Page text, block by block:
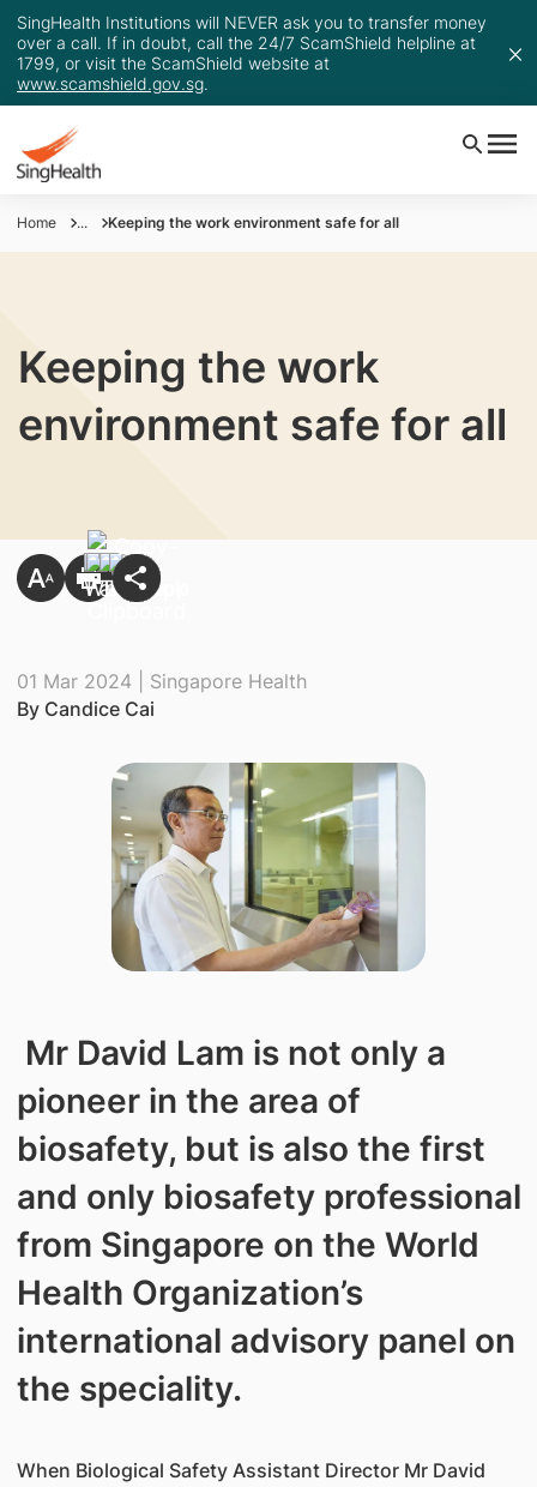
SingHealth Institutions will NEVER ask you to transfer money
over a call. If in doubt, call the 24/7 ScamShield helpline at
1799, or visit the ScamShield website at
www.scamshield.gov.sg.
Home ... Keeping the work environment safe for all
Keeping the work
environment safe for all
01 Mar 2024 | Singapore Health
By Candice Cai
​ Mr David Lam is not only a
pioneer in the area of
biosafety, but is also the first
and only biosafety professional
from Singapore on the World
Health Organization’s
international advisory panel on
the speciality.
When Biological Safety Assistant Director Mr David